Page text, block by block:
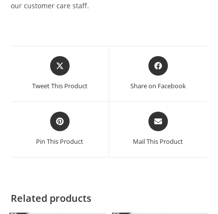
our customer care staff.
Tweet This Product Share on Facebook
Pin This Product Mail This Product
Related products